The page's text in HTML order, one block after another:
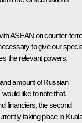
ASEAN on counter-
to give our
the relevant powers.
amount of Russian
like to note that,
financiers, the second
taking place in